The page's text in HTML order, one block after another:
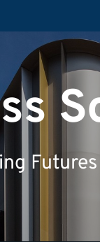
Futures